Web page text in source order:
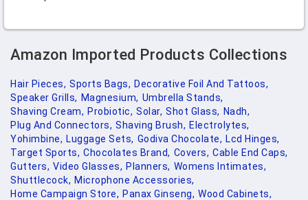
Amazon Imported Products Collections
Hair Pieces, Sports Bags, Decorative Foil And Tattoos,
Speaker Grills, Magnesium, Umbrella Stands,
Shaving Cream, Probiotic, Solar, Shot Glass, Nadh,
Plug And Connectors, Shaving Brush, Electrolytes,
Yohimbine, Luggage Sets, Godiva Chocolate, Lcd Hinges,
Target Sports, Chocolates Brand, Covers, Cable End Caps,
Gutters, Video Glasses, Planners, Womens Intimates,
Shuttlecock, Microphone Accessories,
Home Campaign Store, Panax Ginseng, Wood Cabinets,